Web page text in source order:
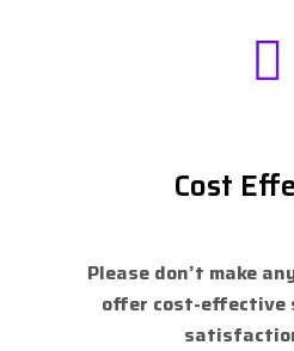
Cost
Please don’t make
offer cost-effective